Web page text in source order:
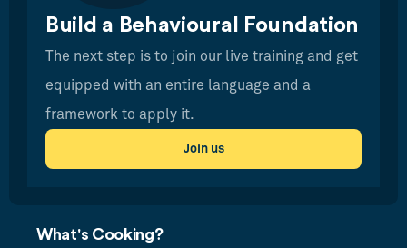
Build a Behavioural Foundation
The next step is to join our live training and get
equipped with an entire language and a
framework to apply it.
Join us
What's Cooking?